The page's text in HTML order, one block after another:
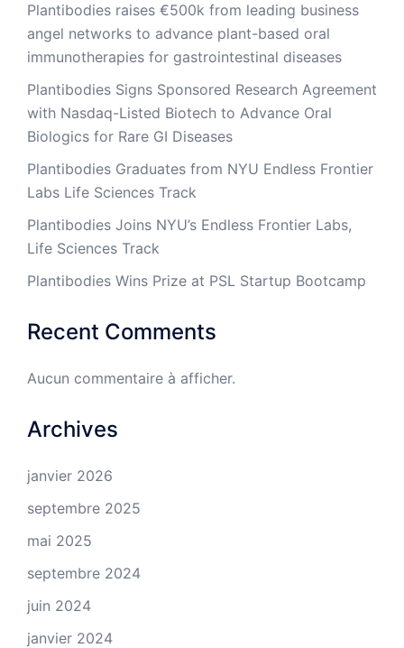
Plantibodies raises €500k from leading business
angel networks to advance plant-based oral
immunotherapies for gastrointestinal diseases
Plantibodies Signs Sponsored Research Agreement
with Nasdaq-Listed Biotech to Advance Oral
Biologics for Rare GI Diseases
Plantibodies Graduates from NYU Endless Frontier
Labs Life Sciences Track
Plantibodies Joins NYU’s Endless Frontier Labs,
Life Sciences Track
Plantibodies Wins Prize at PSL Startup Bootcamp
Recent Comments
Aucun commentaire à afficher.
Archives
janvier 2026
septembre 2025
mai 2025
septembre 2024
juin 2024
janvier 2024